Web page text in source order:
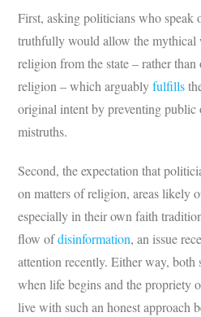
First, asking politicians who speak
truthfully would allow the mythical
religion from the state – rather
religion – which arguablyfulfills
original intent by preventing
mistruths.
Second, the expectation that
on matters of religion, areas likely
especially in their own faith
flow ofdisinformation, an issue
attention recently. Either way, both
when life begins and the propriety
live with such an honest approach